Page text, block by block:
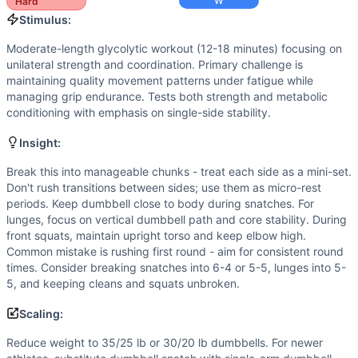
Strength(5
Dumbbell Snatch
Dumbbell Overhead Lunge
Dumbbell Power Clean
Dumbbell Front Squat
Scaling Options
Reduce weight to 35/25 lb or 30/20 lb dumbbells. For
Scaling Explanation
Scale if unable to maintain overhead control for 5+
Intended Stimulus
Moderate-length glycolytic workout (12-18 minutes)
Coach Insight
Break this into manageable chunks - treat each side as a
Benchmark Notes
One Arm Bandit totals 240 unilateral dumbbell reps
All four movements (Dumbbell Snatch, Dumbbell
Stimulus:
Moderate-length glycolytic workout (12-18 minutes) focusing on
unilateral strength and coordination. Primary challenge is
maintaining quality movement patterns under fatigue while
managing grip endurance. Tests both strength and metabolic
conditioning with emphasis on single-side stability.
Insight:
Break this into manageable chunks - treat each side as a mini-set.
Don't rush transitions between sides; use them as micro-rest
periods. Keep dumbbell close to body during snatches. For
lunges, focus on vertical dumbbell path and core stability. During
front squats, maintain upright torso and keep elbow high.
Common mistake is rushing first round - aim for consistent round
times. Consider breaking snatches into 6-4 or 5-5, lunges into 5-
5, and keeping cleans and squats unbroken.
Scaling:
Reduce weight to 35/25 lb or 30/20 lb dumbbells. For newer